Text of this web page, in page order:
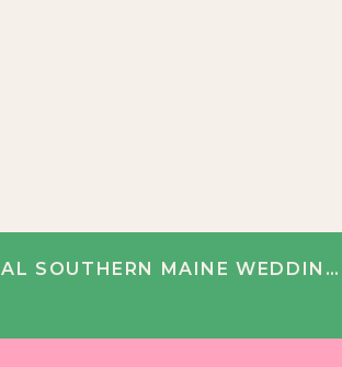
MAINE WEDDING | NICOLE + BOBBY